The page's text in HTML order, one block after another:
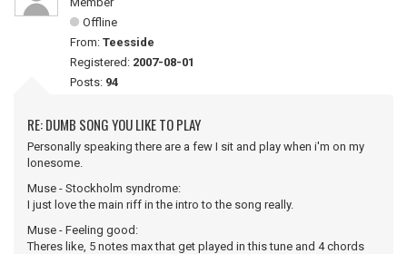
Offline
From: Teesside
Registered: 2007-08-01
Posts: 94
RE: DUMB SONG YOU LIKE TO PLAY
Personally speaking there are a few I sit and play when i'm on my
lonesome.
Muse - Stockholm syndrome:
I just love the main riff in the intro to the song really.
Muse - Feeling good:
Theres like, 5 notes max that get played in this tune and 4 chords